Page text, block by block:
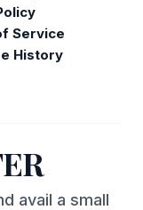
Service
History
avail a small